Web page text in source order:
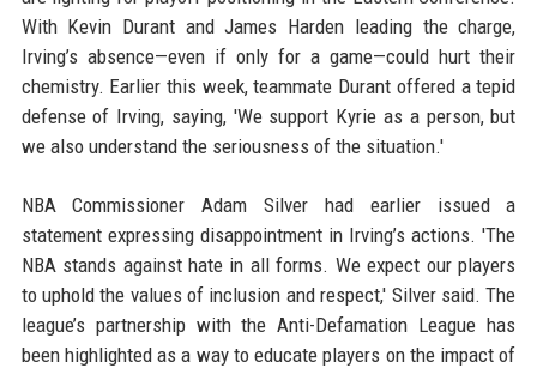
With Kevin Durant and James Harden leading the charge,
Irving’s absence—even if only for a game—could hurt their
chemistry. Earlier this week, teammate Durant offered a tepid
defense of Irving, saying, 'We support Kyrie as a person, but
we also understand the seriousness of the situation.'
NBA Commissioner Adam Silver had earlier issued a
statement expressing disappointment in Irving’s actions. 'The
NBA stands against hate in all forms. We expect our players
to uphold the values of inclusion and respect,' Silver said. The
league’s partnership with the Anti-Defamation League has
been highlighted as a way to educate players on the impact of